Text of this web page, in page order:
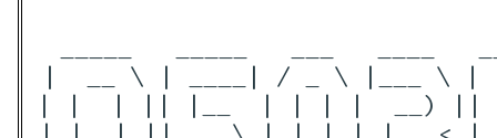
|  __ \ | ____| / _ \ |___
| |  | || |__  | | | |  __)